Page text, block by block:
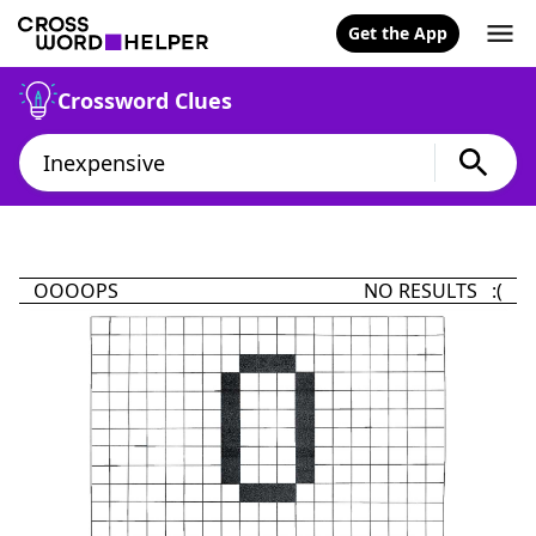
Get the App
Crossword Clues
OOOOPS NO RESULTS :(